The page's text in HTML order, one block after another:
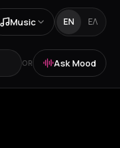
Music EN ΕΛ
OR Ask Mood